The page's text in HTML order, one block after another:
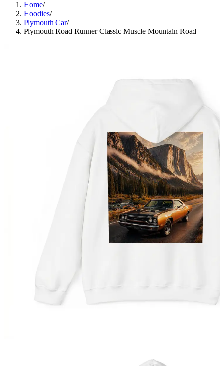
Home/
Hoodies/
Plymouth Car/
Plymouth Road Runner Classic Muscle Mountain Road